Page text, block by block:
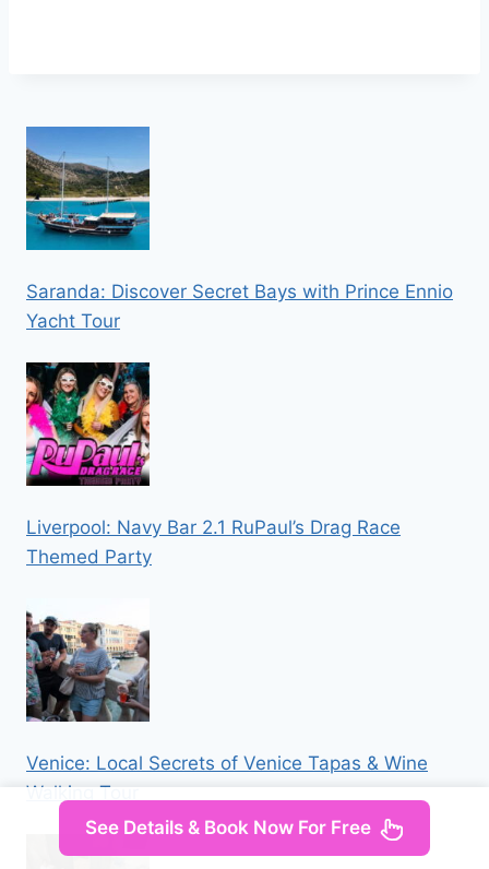
Saranda: Discover Secret Bays with Prince Ennio
Yacht Tour
Liverpool: Navy Bar 2.1 RuPaul’s Drag Race
Themed Party
Venice: Local Secrets of Venice Tapas & Wine
Walking Tour
See Details & Book Now For Free